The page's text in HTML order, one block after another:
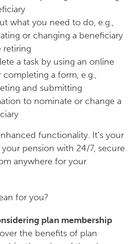
what you need to do, e.g.,
or changing a beneficiary
retiring
a task by using an online
completing a form, e.g.,
and submitting
to nominate or change a
functionality. It’s your
pension with 24/7, secure
anywhere for your
for you?
plan membership
the benefits of plan